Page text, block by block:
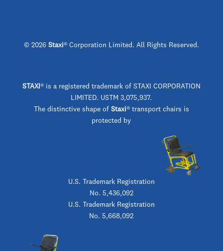
© 2026Staxi® Corporation Limited. All Rights Reserved.
STAXI ® is a registered trademark of STAXI CORPORATION
LIMITED. USTM 3,075,937.
The distinctive shape of Staxi® transport chairs is
protected by
U.S. Trademark Registration
No. 5,436,092
U.S. Trademark Registration
No. 5,668,092